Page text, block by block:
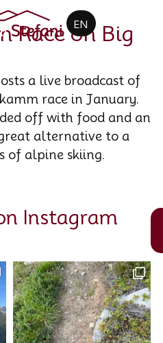
EN
CZ
DE
Race on Big
a live broadcast of
race in January.
off with food and an
alternative to a
of alpine skiing.
Instagram